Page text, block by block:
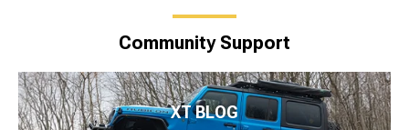
Community Support
XT BLOG